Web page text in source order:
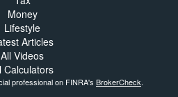
Money
Lifestyle
Articles
All Videos
Calculators
professional on FINRA's BrokerCheck.